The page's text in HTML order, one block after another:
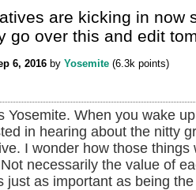
are kicking in now
go over this and edit
6, 2016 by Yosemite (6.3k points)
Yosemite. When you wake
in hearing about the nitty
I wonder how those
necessarily the value of
just as important as being